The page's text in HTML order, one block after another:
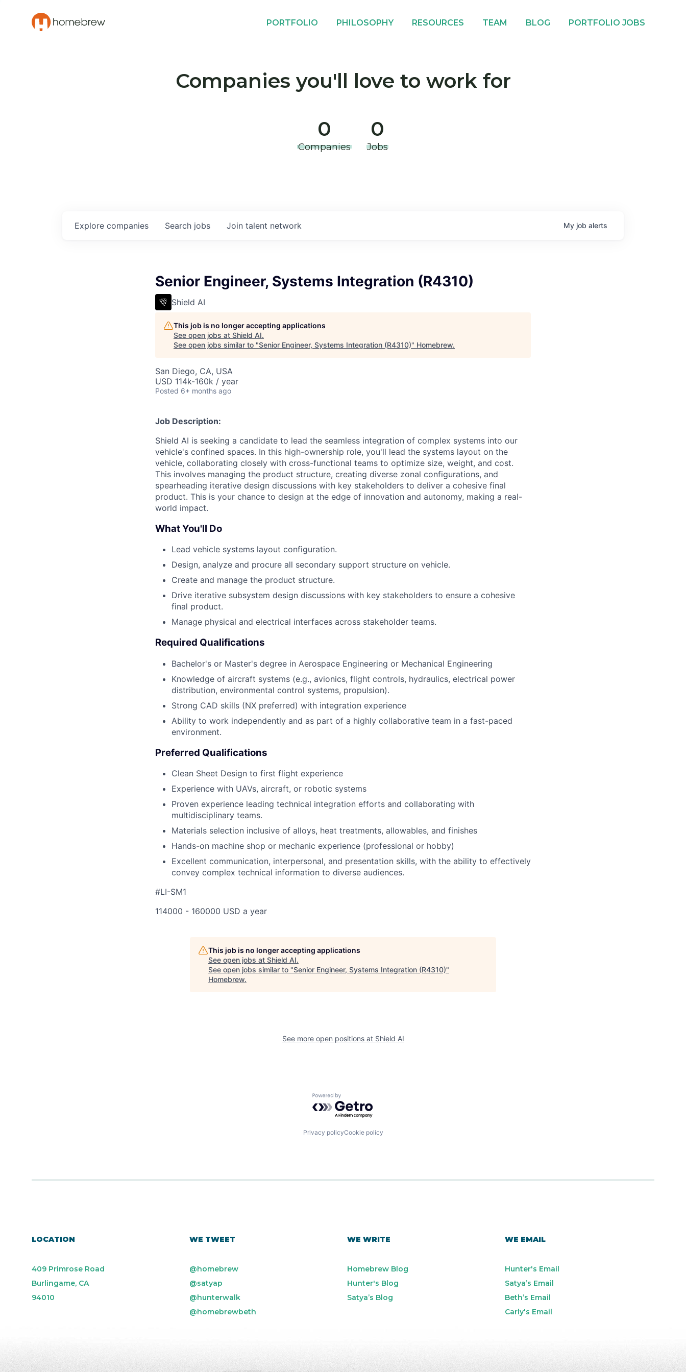
PORTFOLIO PHILOSOPHY RESOURCES TEAM BLOG PORTFOLIO JOBS
Companies you'll love to work for
0
Companies
0
Jobs
Search jobs
Explore companies Join talent network My job alerts
Senior Engineer, Systems Integration (R4310)
Shield AI
This job is no longer accepting applications
See open jobs at Shield AI.
See open jobs similar to "Senior Engineer, Systems Integration (R4310)" Homebrew.
San Diego, CA, USA
USD 114k-160k / year
Posted 6+ months ago
Job Description:
Shield AI is seeking a candidate to lead the seamless integration of complex systems into our
vehicle's confined spaces. In this high-ownership role, you'll lead the systems layout on the
vehicle, collaborating closely with cross-functional teams to optimize size, weight, and cost.
This involves managing the product structure, creating diverse zonal configurations, and
spearheading iterative design discussions with key stakeholders to deliver a cohesive final
product. This is your chance to design at the edge of innovation and autonomy, making a real-
world impact.
What You'll Do
Lead vehicle systems layout configuration.
Design, analyze and procure all secondary support structure on vehicle.
Create and manage the product structure.
Drive iterative subsystem design discussions with key stakeholders to ensure a cohesive
final product.
Manage physical and electrical interfaces across stakeholder teams.
Required Qualifications
Bachelor's or Master's degree in Aerospace Engineering or Mechanical Engineering
Knowledge of aircraft systems (e.g., avionics, flight controls, hydraulics, electrical power
distribution, environmental control systems, propulsion).
Strong CAD skills (NX preferred) with integration experience
Ability to work independently and as part of a highly collaborative team in a fast-paced
environment.
Preferred Qualifications
Clean Sheet Design to first flight experience
Experience with UAVs, aircraft, or robotic systems
Proven experience leading technical integration efforts and collaborating with
multidisciplinary teams.
Materials selection inclusive of alloys, heat treatments, allowables, and finishes
Hands-on machine shop or mechanic experience (professional or hobby)
Excellent communication, interpersonal, and presentation skills, with the ability to effectively
convey complex technical information to diverse audiences.
#LI-SM1
114000 - 160000 USD a year
This job is no longer accepting applications
See open jobs at Shield AI.
See open jobs similar to "Senior Engineer, Systems Integration (R4310)"
Homebrew.
See more open positions at Shield AI
Powered by Getro.com
Privacy policyCookie policy
LOCATION
409 Primrose Road
Burlingame, CA
94010
WE TWEET
@homebrew
@satyap
@hunterwalk
@homebrewbeth
WE WRITE
Homebrew Blog
Hunter's Blog
Satya’s Blog
WE EMAIL
Hunter's Email
Satya’s Email
Beth’s Email
Carly's Email